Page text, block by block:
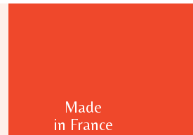
Made
in France